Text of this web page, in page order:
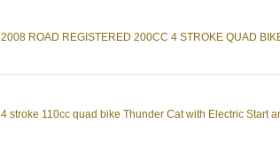
2008 ROAD REGISTERED 200CC 4 STROKE QUAD
4 stroke 110cc quad bike Thunder Cat with Electric Start